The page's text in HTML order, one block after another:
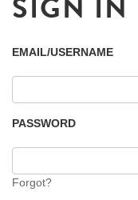
EMAIL/USERNAME
PASSWORD
Forgot?